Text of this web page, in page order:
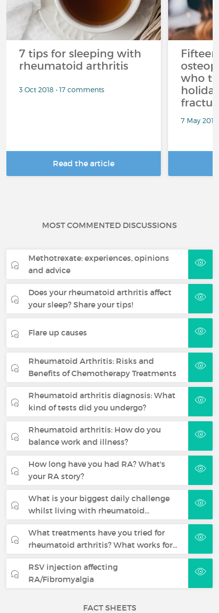
7 tips for sleeping with
rheumatoid arthritis
3 Oct 2018 • 17 comments
Read the article
who
7 May
MOST COMMENTED DISCUSSIONS
Methotrexate: experiences, opinions
and advice
Does your rheumatoid arthritis affect
your sleep? Share your tips!
Flare up causes
Rheumatoid Arthritis: Risks and
Benefits of Chemotherapy Treatments
Rheumatoid arthritis diagnosis: What
kind of tests did you undergo?
Rheumatoid arthritis: How do you
balance work and illness?
How long have you had RA? What's
your RA story?
What is your biggest daily challenge
whilst living with rheumatoid…
What treatments have you tried for
rheumatoid arthritis? What works for…
RSV injection affecting
RA/Fibromyalgia
FACT SHEETS